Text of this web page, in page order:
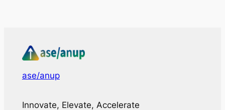
ase/anup
Innovate, Elevate, Accelerate